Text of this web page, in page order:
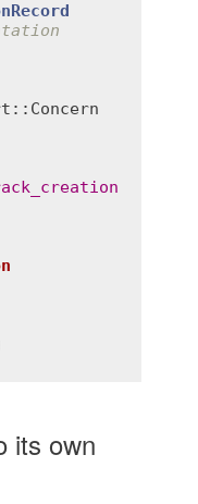
its own